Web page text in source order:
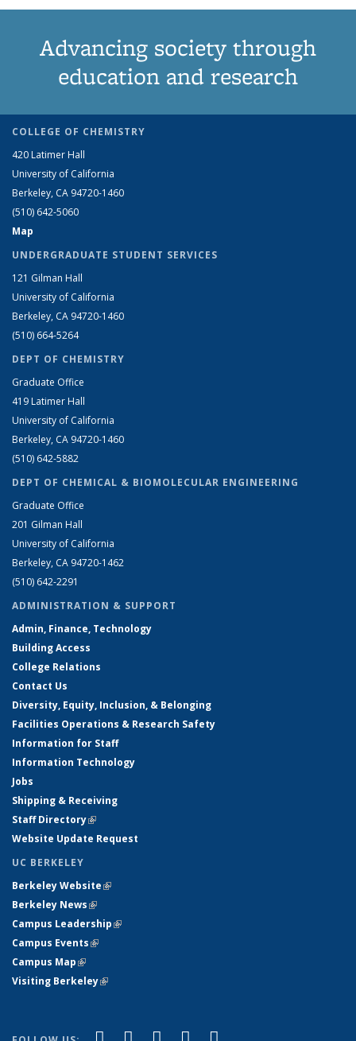
Advancing society through
education and research
COLLEGE OF CHEMISTRY
420 Latimer Hall
University of California
Berkeley, CA 94720-1460
(510) 642-5060
Map
UNDERGRADUATE STUDENT SERVICES
121 Gilman Hall
University of California
Berkeley, CA 94720-1460
(510) 664-5264
DEPT OF CHEMISTRY
Graduate Office
419 Latimer Hall
University of California
Berkeley, CA 94720-1460
(510) 642-5882
DEPT OF CHEMICAL & BIOMOLECULAR ENGINEERING
Graduate Office
201 Gilman Hall
University of California
Berkeley, CA 94720-1462
(510) 642-2291
ADMINISTRATION & SUPPORT
Admin, Finance, Technology
Building Access
College Relations
Contact Us
Diversity, Equity, Inclusion, & Belonging
Facilities Operations & Research Safety
Information for Staff
Information Technology
Jobs
Shipping & Receiving
Staff Directory(link is external)
Website Update Request
UC BERKELEY
Berkeley Website(link is external)
Berkeley News(link is external)
Campus Leadership(link is external)
Campus Events(link is external)
Campus Map(link is external)
Visiting Berkeley(link is external)